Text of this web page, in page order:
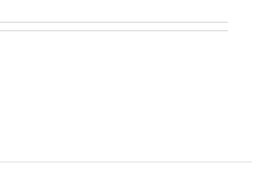
out of 5